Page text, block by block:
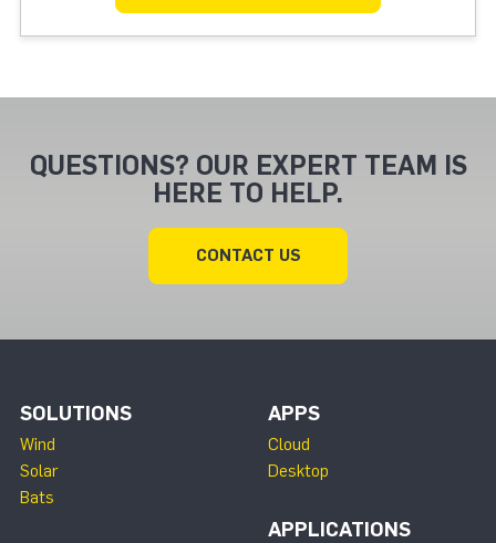
QUESTIONS? OUR EXPERT TEAM IS
HERE TO HELP.
CONTACT US
SOLUTIONS
Wind
Solar
Bats
APPS
Cloud
Desktop
APPLICATIONS